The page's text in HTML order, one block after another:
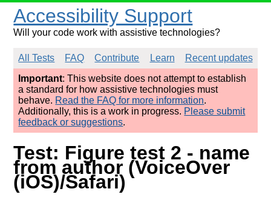
Accessibility Support
Will your code work with assistive technologies?
All Tests FAQ Contribute Learn
Recent updates
Important: This website does not attempt to establish
a standard for how assistive technologies must
behave. Read the FAQ for more information.
Additionally, this is a work in progress. Please submit
feedback or suggestions.
Test: Figure test 2 - name
from author (VoiceOver
(iOS)/Safari)